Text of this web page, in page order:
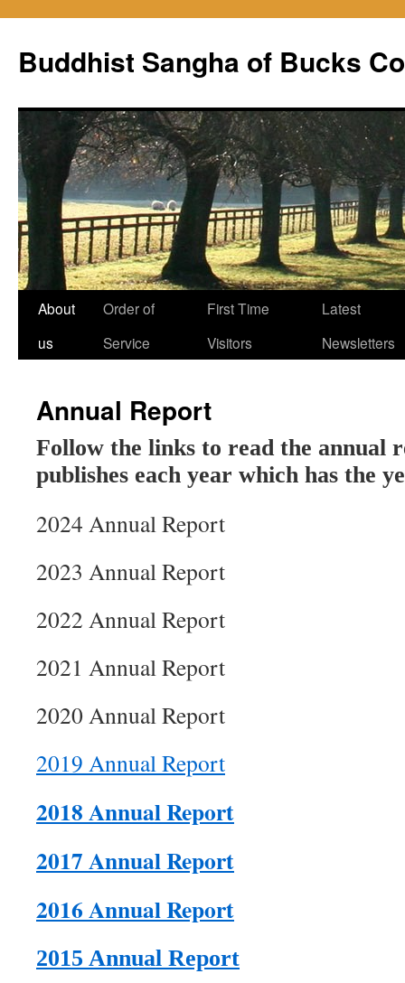
content
Buddhist Sangha of Bucks
About
us
Order of
Service
First Time
Visitors
Latest
Newsletters
Annual Report
Follow the links to read the annual
publishes each year which has the
2024 Annual Report
2023 Annual Report
2022 Annual Report
2021 Annual Report
2020 Annual Report
2019 Annual Report
2018 Annual Report
2017 Annual Report
2016 Annual Report
2015 Annual Report